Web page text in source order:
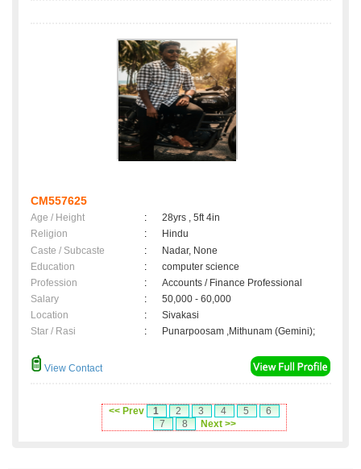
CM557625
Age / Height :
28yrs , 5ft 4in
Religion
:
Hindu
Caste / Subcaste
:
Nadar, None
Education
:
computer science
Profession
:
Accounts / Finance Professional
Salary
:
50,000 - 60,000
Location
:
Sivakasi
Star / Rasi
: Punarpoosam ,Mithunam (Gemini);
View Contact
<< Prev 1 2 3 4 5
6
7
8 Next >>